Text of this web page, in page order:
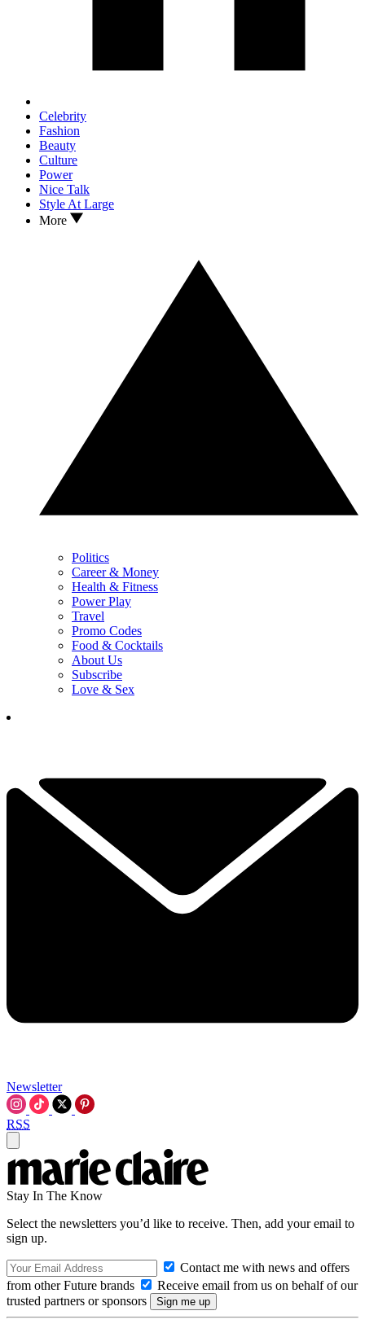
Celebrity
Fashion
Beauty
Culture
Power
Nice Talk
Style At Large
More
Politics
Career & Money
Health & Fitness
Power Play
Travel
Promo Codes
Food & Cocktails
About Us
Subscribe
Love & Sex
Newsletter
RSS
Stay In The Know
Select the newsletters you’d like to receive. Then, add your email to
sign up.
Contact me with news and offers
from other Future brands
Receive email from us on behalf of our
trusted partners or sponsors